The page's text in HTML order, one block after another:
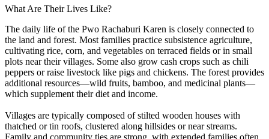
What Are Their Lives Like?
The daily life of the Pwo Rachaburi Karen is closely connected to
the land and forest. Most families practice subsistence agriculture,
cultivating rice, corn, and vegetables on terraced fields or in small
plots near their villages. Some also grow cash crops such as chili
peppers or raise livestock like pigs and chickens. The forest provides
additional resources—wild fruits, bamboo, and medicinal plants—
which supplement their diet and income.
Villages are typically composed of stilted wooden houses with
thatched or tin roofs, clustered along hillsides or near streams.
Family and community ties are strong, with extended families often